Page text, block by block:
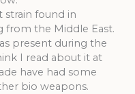
strain found in
from the Middle East.
present during the
I read about it at
have had some
bio weapons.